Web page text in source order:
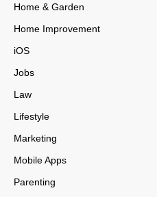
Home & Garden
Home Improvement
iOS
Jobs
Law
Lifestyle
Marketing
Mobile Apps
Parenting